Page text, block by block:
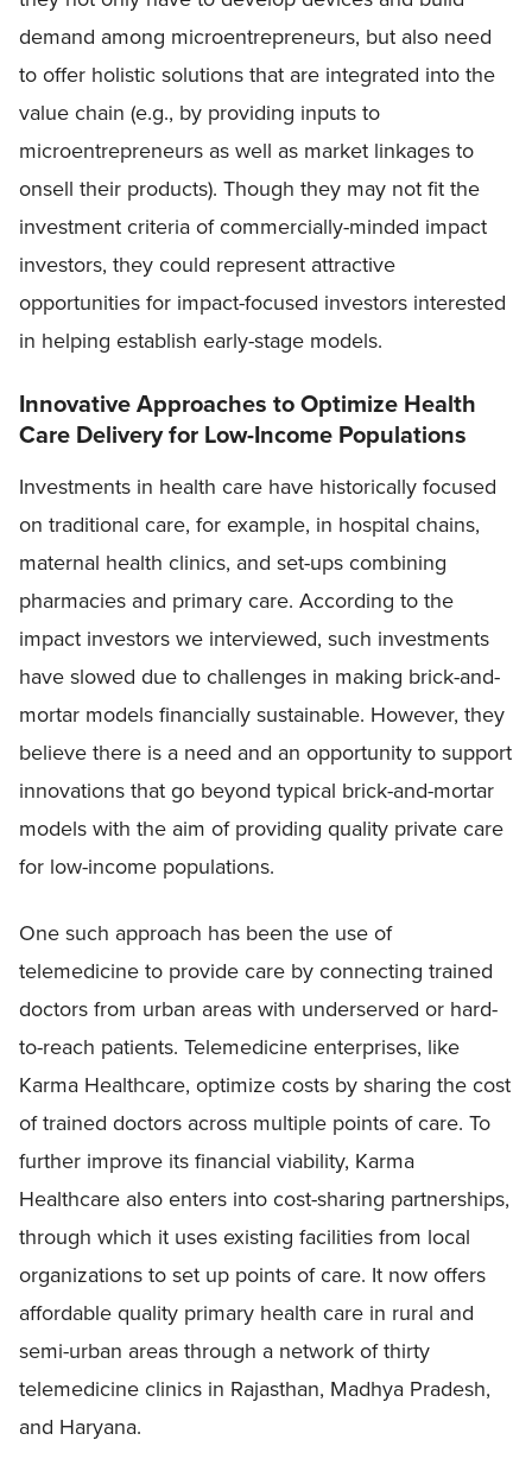
demand among microentrepreneurs, but also need
to offer holistic solutions that are integrated into the
value chain (e.g., by providing inputs to
microentrepreneurs as well as market linkages to
onsell their products). Though they may not fit the
investment criteria of commercially-minded impact
investors, they could represent attractive
opportunities for impact-focused investors interested
in helping establish early-stage models.
Innovative Approaches to Optimize Health
Care Delivery for Low-Income Populations
Investments in health care have historically focused
on traditional care, for example, in hospital chains,
maternal health clinics, and set-ups combining
pharmacies and primary care. According to the
impact investors we interviewed, such investments
have slowed due to challenges in making brick-and-
mortar models financially sustainable. However, they
believe there is a need and an opportunity to support
innovations that go beyond typical brick-and-mortar
models with the aim of providing quality private care
for low-income populations.
One such approach has been the use of
telemedicine to provide care by connecting trained
doctors from urban areas with underserved or hard-
to-reach patients. Telemedicine enterprises, like
Karma Healthcare, optimize costs by sharing the cost
of trained doctors across multiple points of care. To
further improve its financial viability, Karma
Healthcare also enters into cost-sharing partnerships,
through which it uses existing facilities from local
organizations to set up points of care. It now offers
affordable quality primary health care in rural and
semi-urban areas through a network of thirty
telemedicine clinics in Rajasthan, Madhya Pradesh,
and Haryana.